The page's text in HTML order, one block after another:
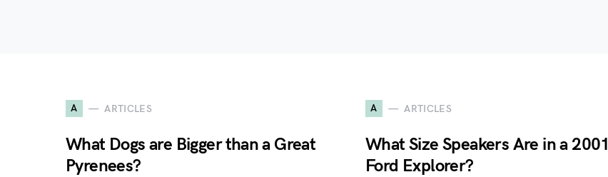
A ARTICLES
What Dogs are Bigger than a Great
Pyrenees?
A ARTICLES
What Size Speakers Are in a 2001
Ford Explorer?